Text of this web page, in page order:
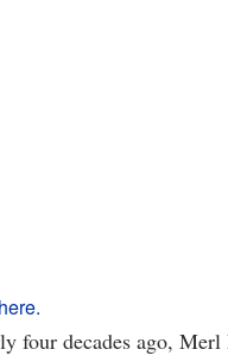
four decades ago,